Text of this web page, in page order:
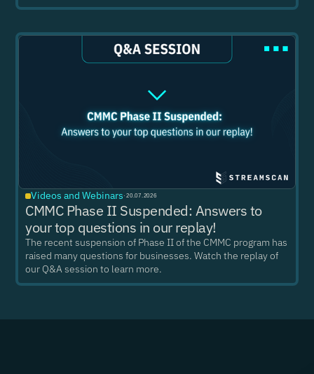
Videos and Webinars ·20.07.2026
CMMC Phase II Suspended: Answers to
your top questions in our replay!
The recent suspension of Phase II of the CMMC program has
raised many questions for businesses. Watch the replay of
our Q&A session to learn more.